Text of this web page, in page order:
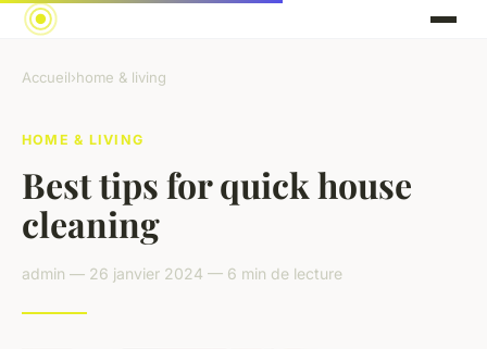
Accueil›home & living
HOME & LIVING
Best tips for quick house
cleaning
admin — 26 janvier 2024 — 6 min de lecture